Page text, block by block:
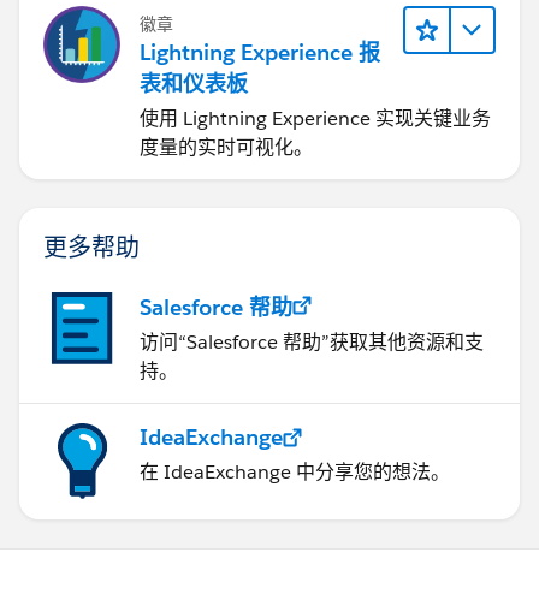
徽章
Lightning Experience 报
表和仪表板
使用 Lightning Experience 实现关键业务
度量的实时可视化。
更多帮助
Salesforce 帮助
访问“Salesforce 帮助”获取其他资源和支
持。
IdeaExchange
在 IdeaExchange 中分享您的想法。